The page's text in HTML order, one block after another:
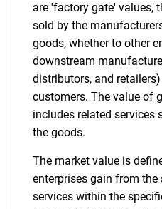
are 'factory gate' values,
sold by the
goods, whether to other
downstream
distributors, and
customers. The value of
includes related services
the goods.
The market value is
enterprises gain from
services within the